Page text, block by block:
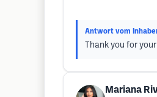
Antwort vom
Thank you for
Mariana